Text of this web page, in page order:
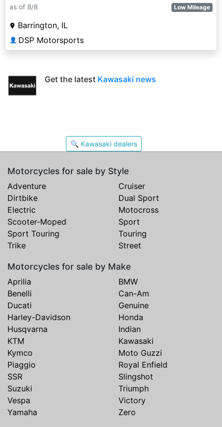
as of 8/8 Low Mileage
Barrington, IL
👤 DSP Motorsports
Get the latest Kawasaki news
🔍 Kawasaki dealers
Motorcycles for sale by Style
Adventure
Cruiser
Dirtbike
Dual Sport
Electric
Motocross
Scooter-Moped
Sport
Sport Touring
Touring
Trike
Street
Motorcycles for sale by Make
Aprilia
BMW
Benelli
Can-Am
Ducati
Genuine
Harley-Davidson
Honda
Husqvarna
Indian
KTM
Kawasaki
Kymco
Moto Guzzi
Piaggio
Royal Enfield
SSR
Slingshot
Suzuki
Triumph
Vespa
Victory
Yamaha
Zero